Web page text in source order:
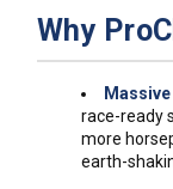
Why
race-ready
more
earth-